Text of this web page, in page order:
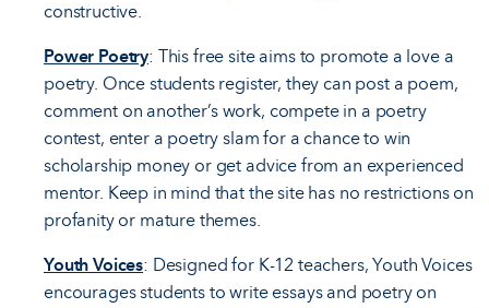
constructive.
Power Poetry: This free site aims to promote a love a
poetry. Once students register, they can post a poem,
comment on another’s work, compete in a poetry
contest, enter a poetry slam for a chance to win
scholarship money or get advice from an experienced
mentor. Keep in mind that the site has no restrictions on
profanity or mature themes.
Youth Voices: Designed for K-12 teachers, Youth Voices
encourages students to write essays and poetry on